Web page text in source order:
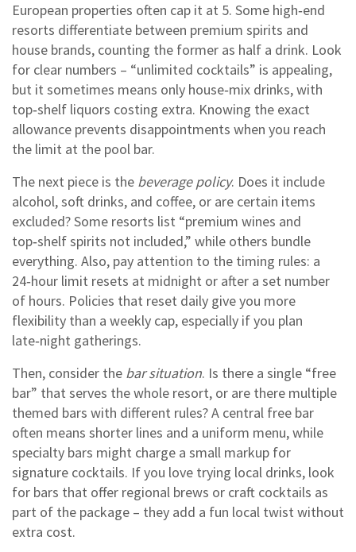
European properties often cap it at 5. Some high‑end
resorts differentiate between premium spirits and
house brands, counting the former as half a drink. Look
for clear numbers – “unlimited cocktails” is appealing,
but it sometimes means only house‑mix drinks, with
top‑shelf liquors costing extra. Knowing the exact
allowance prevents disappointments when you reach
the limit at the pool bar.
The next piece is the beverage policy. Does it include
alcohol, soft drinks, and coffee, or are certain items
excluded? Some resorts list “premium wines and
top‑shelf spirits not included,” while others bundle
everything. Also, pay attention to the timing rules: a
24‑hour limit resets at midnight or after a set number
of hours. Policies that reset daily give you more
flexibility than a weekly cap, especially if you plan
late‑night gatherings.
Then, consider the bar situation. Is there a single “free
bar” that serves the whole resort, or are there multiple
themed bars with different rules? A central free bar
often means shorter lines and a uniform menu, while
specialty bars might charge a small markup for
signature cocktails. If you love trying local drinks, look
for bars that offer regional brews or craft cocktails as
part of the package – they add a fun local twist without
extra cost.